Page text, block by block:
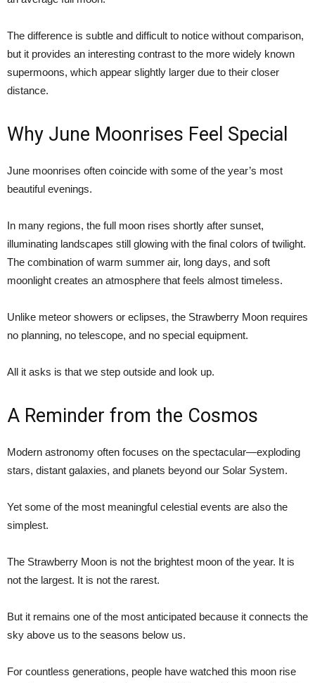
The difference is subtle and difficult to notice without comparison,
but it provides an interesting contrast to the more widely known
supermoons, which appear slightly larger due to their closer
distance.
Why June Moonrises Feel Special
June moonrises often coincide with some of the year’s most
beautiful evenings.
In many regions, the full moon rises shortly after sunset,
illuminating landscapes still glowing with the final colors of twilight.
The combination of warm summer air, long days, and soft
moonlight creates an atmosphere that feels almost timeless.
Unlike meteor showers or eclipses, the Strawberry Moon requires
no planning, no telescope, and no special equipment.
All it asks is that we step outside and look up.
A Reminder from the Cosmos
Modern astronomy often focuses on the spectacular—exploding
stars, distant galaxies, and planets beyond our Solar System.
Yet some of the most meaningful celestial events are also the
simplest.
The Strawberry Moon is not the brightest moon of the year. It is
not the largest. It is not the rarest.
But it remains one of the most anticipated because it connects the
sky above us to the seasons below us.
For countless generations, people have watched this moon rise